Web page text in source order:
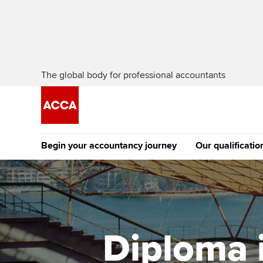
The global body for professional accountants
Begin your accountancy journey
Getting started
Find your starting point
Discover our qualifications
Tuition options
Approved learning
University options
Our
The future
Qualification
Apply to
student
Why choose to
Diploma